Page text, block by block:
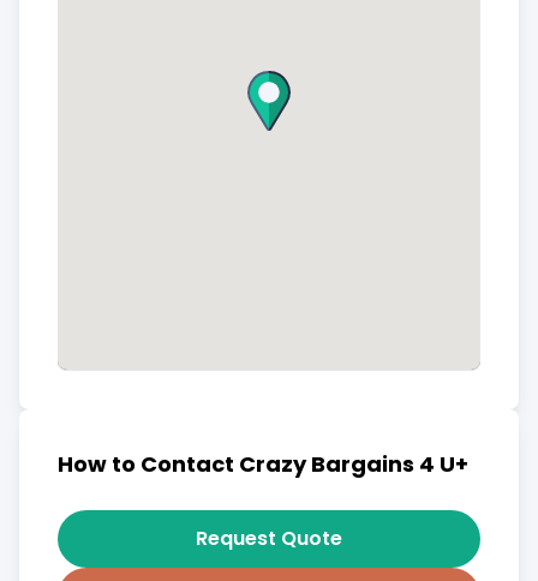
How to Contact Crazy Bargains 4 U+
Request Quote